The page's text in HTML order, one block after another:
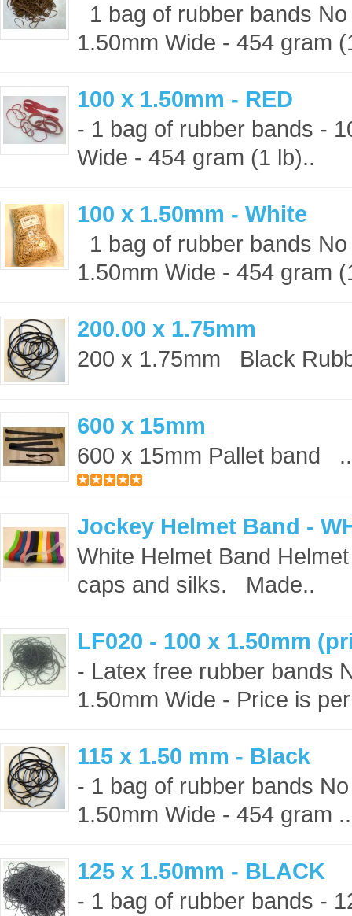
1 bag of rubber bands
1.50mm Wide - 454 gram
100 x 1.50mm - RED
- 1 bag of rubber bands -
Wide - 454 gram (1 lb)..
100 x 1.50mm - White
1 bag of rubber bands
1.50mm Wide - 454 gram
200.00 x 1.75mm
200 x 1.75mm Black
600 x 15mm
600 x 15mm Pallet band ..
Jockey Helmet Band -
White Helmet Band
caps and silks. Made..
LF020 - 100 x 1.50mm
- Latex free rubber bands
1.50mm Wide - Price is
115 x 1.50 mm - Black
- 1 bag of rubber bands
1.50mm Wide - 454 gram ..
125 x 1.50mm - BLACK
- 1 bag of rubber bands -